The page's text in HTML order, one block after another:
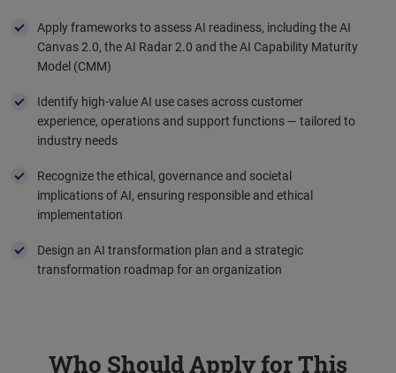
Apply frameworks to assess AI readiness, including the AI
Canvas 2.0, the AI Radar 2.0 and the AI Capability Maturity
Model (CMM)
Identify high-value AI use cases across customer
experience, operations and support functions — tailored to
industry needs
Recognize the ethical, governance and societal
implications of AI, ensuring responsible and ethical
implementation
Design an AI transformation plan and a strategic
transformation roadmap for an organization
Who Should Apply for This